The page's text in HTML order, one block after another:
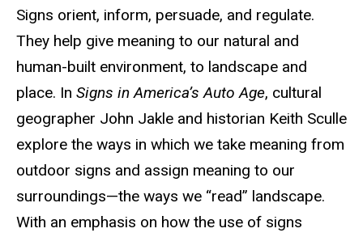
Signs orient, inform, persuade, and regulate.
They help give meaning to our natural and
human-built environment, to landscape and
place. In Signs in America’s Auto Age, cultural
geographer John Jakle and historian Keith Sculle
explore the ways in which we take meaning from
outdoor signs and assign meaning to our
surroundings—the ways we “read” landscape.
With an emphasis on how the use of signs